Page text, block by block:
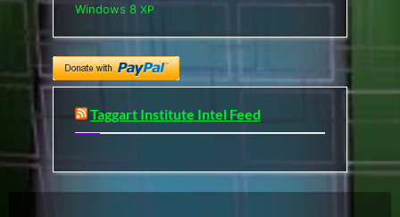
Windows 8 XP
Taggart Institute Intel Feed